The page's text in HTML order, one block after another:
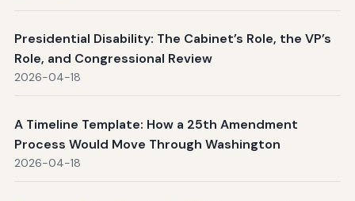
Presidential Disability: The Cabinet’s Role, the VP’s
Role, and Congressional Review
2026-04-18
A Timeline Template: How a 25th Amendment
Process Would Move Through Washington
2026-04-18